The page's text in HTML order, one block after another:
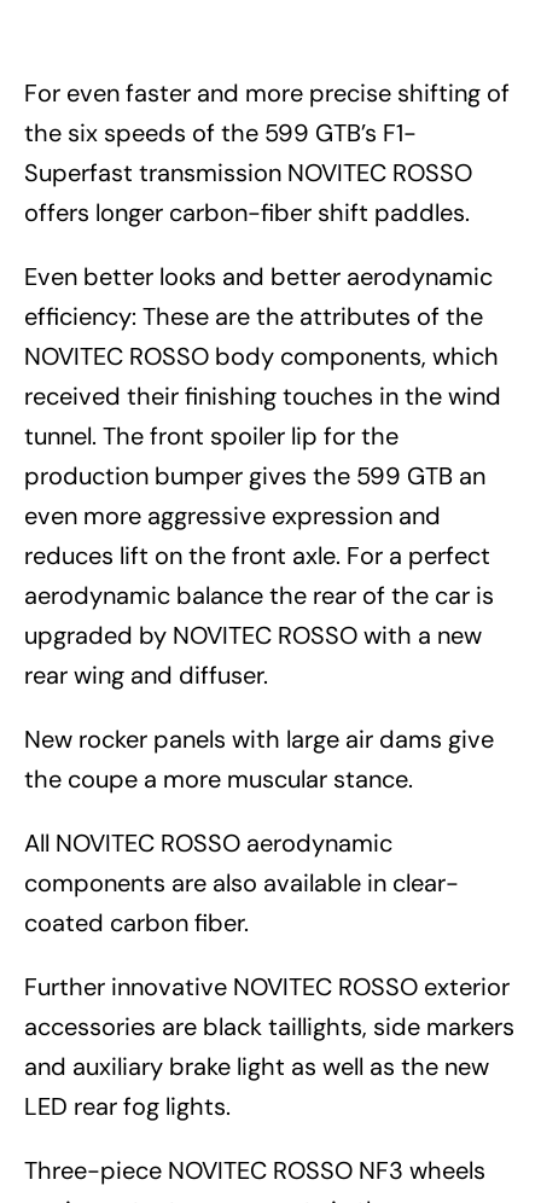
For even faster and more precise shifting of
the six speeds of the 599 GTB’s F1-
Superfast transmission NOVITEC ROSSO
offers longer carbon-fiber shift paddles.
Even better looks and better aerodynamic
efficiency: These are the attributes of the
NOVITEC ROSSO body components, which
received their finishing touches in the wind
tunnel. The front spoiler lip for the
production bumper gives the 599 GTB an
even more aggressive expression and
reduces lift on the front axle. For a perfect
aerodynamic balance the rear of the car is
upgraded by NOVITEC ROSSO with a new
rear wing and diffuser.
New rocker panels with large air dams give
the coupe a more muscular stance.
All NOVITEC ROSSO aerodynamic
components are also available in clear-
coated carbon fiber.
Further innovative NOVITEC ROSSO exterior
accessories are black taillights, side markers
and auxiliary brake light as well as the new
LED rear fog lights.
Three-piece NOVITEC ROSSO NF3 wheels